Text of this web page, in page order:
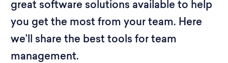
great software solutions available to help
you get the most from your team. Here
we’ll share the best tools for team
management.